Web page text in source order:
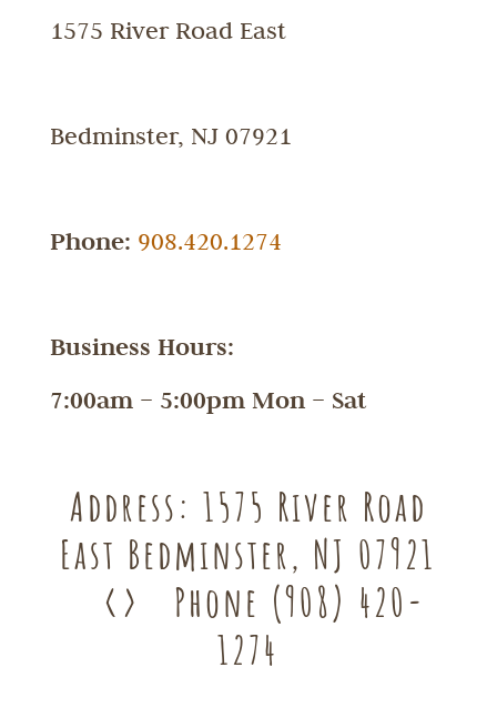
1575 River Road East
Bedminster, NJ 07921
Phone: 908.420.1274
Business Hours:
7:00am – 5:00pm Mon – Sat
Address: 1575 River Road
East Bedminster, NJ 07921
<> Phone (908) 420-
1274